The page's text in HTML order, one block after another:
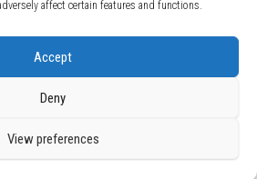
affect certain features and functions.
Accept
Deny
View preferences
par WordPress